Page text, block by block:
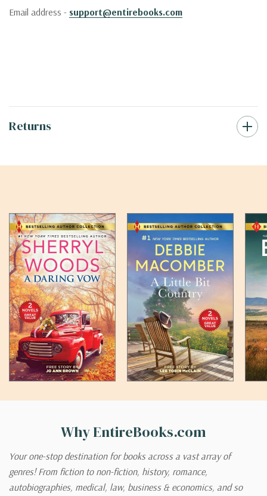
Email address - support@entirebooks.com
Returns
Why EntireBooks.com
Your one-stop destination for books across a vast array of
genres! From fiction to non-fiction, history, romance,
autobiographies, medical, law, business & economics, and so